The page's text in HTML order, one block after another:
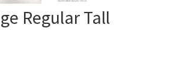
Regular Tall